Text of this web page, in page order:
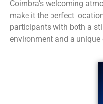
Coimbra’s welcoming
make it the perfect
participants with both a
environment and a unique